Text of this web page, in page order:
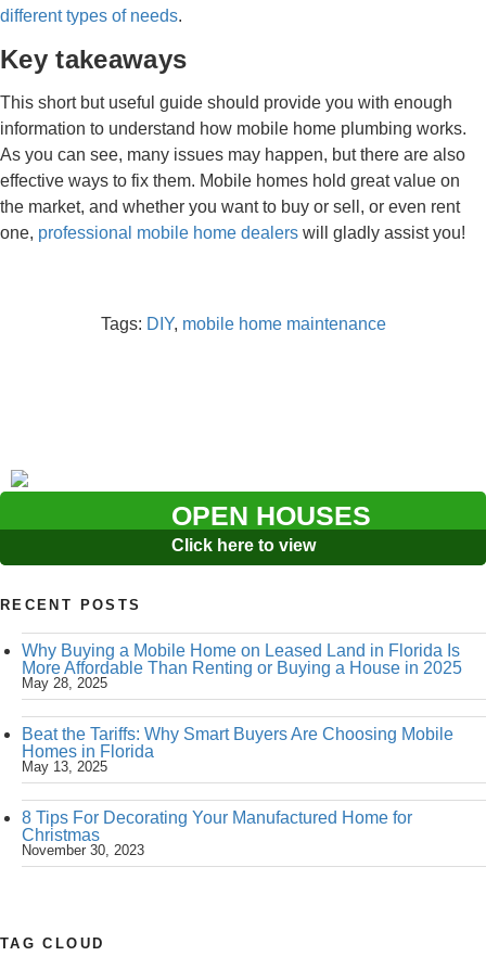
different types of needs.
Key takeaways
This short but useful guide should provide you with enough
information to understand how mobile home plumbing works.
As you can see, many issues may happen, but there are also
effective ways to fix them. Mobile homes hold great value on
the market, and whether you want to buy or sell, or even rent
one, professional mobile home dealers will gladly assist you!
Tags: DIY, mobile home maintenance
OPEN HOUSES
Click here to view
RECENT POSTS
Why Buying a Mobile Home on Leased Land in Florida Is
More Affordable Than Renting or Buying a House in 2025
May 28, 2025
Beat the Tariffs: Why Smart Buyers Are Choosing Mobile
Homes in Florida
May 13, 2025
8 Tips For Decorating Your Manufactured Home for
Christmas
November 30, 2023
TAG CLOUD